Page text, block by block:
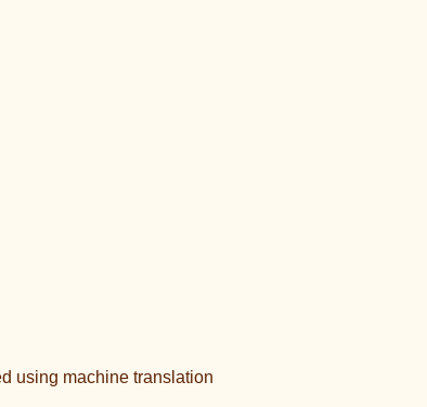
using machine translation